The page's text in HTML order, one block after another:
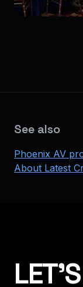
See also
Phoenix AV
About Latest